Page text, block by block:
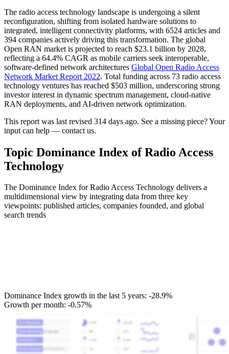
The radio access technology landscape is undergoing a silent
reconfiguration, shifting from isolated hardware solutions to
integrated, intelligent connectivity platforms, with 6524 articles and
394 companies actively driving this transformation. The global
Open RAN market is projected to reach $23.1 billion by 2028,
reflecting a 64.4% CAGR as mobile carriers seek interoperable,
software-defined network architectures Global Open Radio Access
Network Market Report 2022. Total funding across 73 radio access
technology ventures has reached $503 million, underscoring strong
investor interest in dynamic spectrum management, cloud-native
RAN deployments, and AI-driven network optimization.
This report was last revised 314 days ago. See a missing piece? Your
input can help — contact us.
Topic Dominance Index of Radio Access
Technology
The Dominance Index for Radio Access Technology delivers a
multidimensional view by integrating data from three key
viewpoints: published articles, companies founded, and global
search trends
Dominance Index growth in the last 5 years: -28.9%
Growth per month: -0.57%